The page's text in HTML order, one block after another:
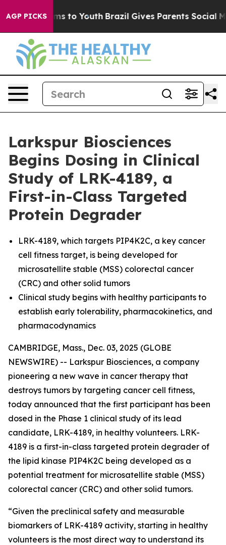
AGP PICKS
Harms to Youth Brazil Gives Parents Social
Larkspur Biosciences
Begins Dosing in Clinical
Study of LRK-4189, a
First-in-Class Targeted
Protein Degrader
LRK-4189, which targets PIP4K2C, a key cancer
cell fitness target, is being developed for
microsatellite stable (MSS) colorectal cancer
(CRC) and other solid tumors
Clinical study begins with healthy participants to
establish early tolerability, pharmacokinetics, and
pharmacodynamics
CAMBRIDGE, Mass., Dec. 03, 2025 (GLOBE
NEWSWIRE) -- Larkspur Biosciences, a company
pioneering a new wave in cancer therapy that
destroys tumors by targeting cancer cell fitness,
today announced that the first participant has been
dosed in the Phase 1 clinical study of its lead
candidate, LRK-4189, in healthy volunteers. LRK-
4189 is a first-in-class targeted protein degrader of
the lipid kinase PIP4K2C being developed as a
potential treatment for microsatellite stable (MSS)
colorectal cancer (CRC) and other solid tumors.
“Given the preclinical safety and measurable
biomarkers of LRK-4189 activity, starting in healthy
volunteers is the most direct way to understand its